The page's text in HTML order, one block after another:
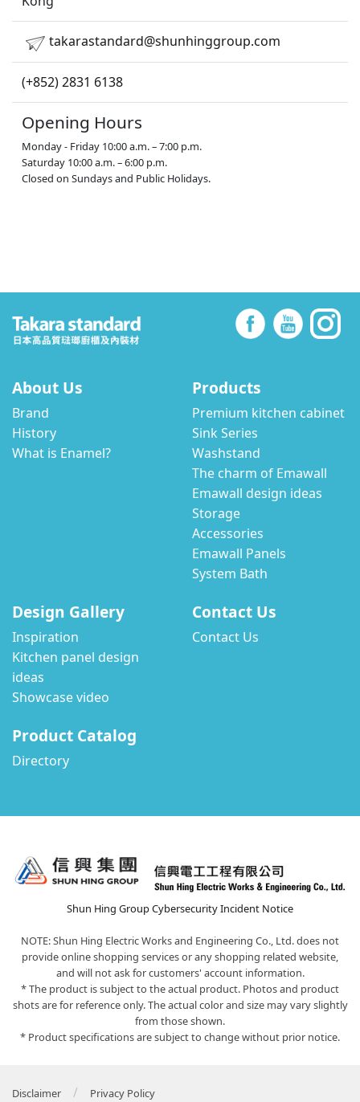
takarastandard@shunhinggroup.com
(+852) 2831 6138
Opening Hours
Monday - Friday 10:00 a.m. – 7:00 p.m.
Saturday 10:00 a.m. – 6:00 p.m.
Closed on Sundays and Public Holidays.
About Us
Brand
History
What is Enamel?
Products
Premium kitchen cabinet
Sink Series
Washstand
The charm of Emawall
Emawall design ideas
Storage
Accessories
Emawall Panels
System Bath
Design Gallery
Inspiration
Kitchen panel design
ideas
Showcase video
Contact Us
Contact Us
Product Catalog
Directory
Shun Hing Group Cybersecurity Incident Notice
NOTE: Shun Hing Electric Works and Engineering Co., Ltd. does not
provide online shopping services or any shopping related website,
and will not ask for customers' account information.
* The product is subject to the actual product. Photos and product
shots are for reference only. The actual color and size may vary slightly
from those shown.
* Product specifications are subject to change without prior notice.
Disclaimer / Privacy Policy